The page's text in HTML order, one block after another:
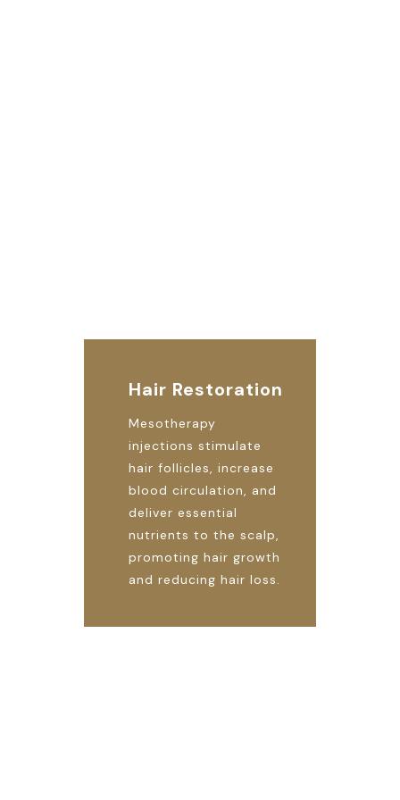
Hair Restoration
Mesotherapy
injections stimulate
hair follicles, increase
blood circulation, and
deliver essential
nutrients to the scalp,
promoting hair growth
and reducing hair loss.